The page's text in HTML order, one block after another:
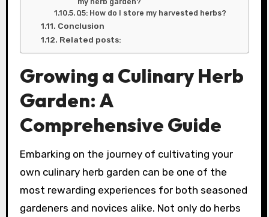
Q5: How do I store my harvested herbs?
Conclusion
Related posts:
Growing a Culinary Herb
Garden: A
Comprehensive Guide
Embarking on the journey of cultivating your
own culinary herb garden can be one of the
most rewarding experiences for both seasoned
gardeners and novices alike. Not only do herbs